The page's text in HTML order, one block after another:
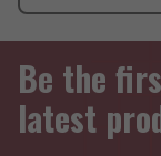
Be the
latest